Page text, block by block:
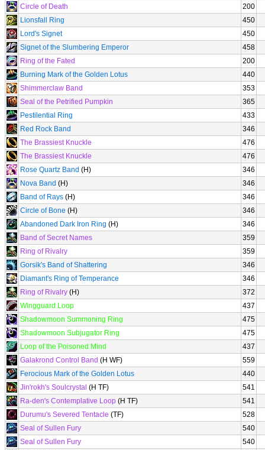
Circle of Death
200
Lionsfall Ring
450
Lord's Signet
450
Signet of the Slumbering Emperor
458
Ring of the Fated
200
Burning Mark of the Golden Lotus
440
Shimmerclaw Band
353
Seal of the Petrified Pumpkin
365
Pestilential Ring
433
Red Rock Band
346
The Brassiest Knuckle
476
The Brassiest Knuckle
476
Rose Quartz Band (H)
346
Nova Band (H)
346
Band of Rays (H)
346
Circle of Bone (H)
346
Abandoned Dark Iron Ring (H)
346
Band of Secret Names
359
Ring of Rivalry
359
Gorsik's Band of Shattering
346
Diamant's Ring of Temperance
346
Ring of Rivalry (H)
372
Wingguard Loop
437
Shadowmoon Summoning Ring
475
Shadowmoon Subjugator Ring
475
Loop of the Poisoned Mind
437
Galakrond Control Band (H WF)
559
Ferocious Mark of the Golden Lotus
440
Jin'rokh's Soulcrystal (H TF)
541
Ra-den's Contemplative Loop (H TF)
541
Durumu's Severed Tentacle (TF)
528
Seal of Sullen Fury
540
Seal of Sullen Fury
540